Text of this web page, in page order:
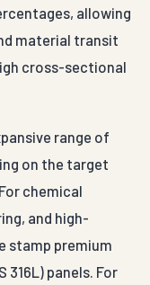
allowing
material transit
cross-sectional
range of
on the target
chemical
and high-
stamp premium
316L) panels. For